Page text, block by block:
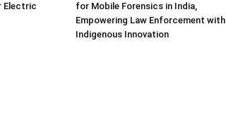
Electric
for Mobile Forensics in India,
Empowering Law Enforcement with
Indigenous Innovation